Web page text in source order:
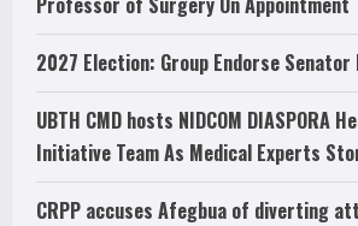
2027 Election: Group Endorse Senator
UBTH CMD hosts NIDCOM DIASPORA
Initiative Team As Medical Experts
CRPP accuses Afegbua of diverting